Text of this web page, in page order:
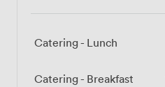
Catering - Lunch
Catering - Breakfast